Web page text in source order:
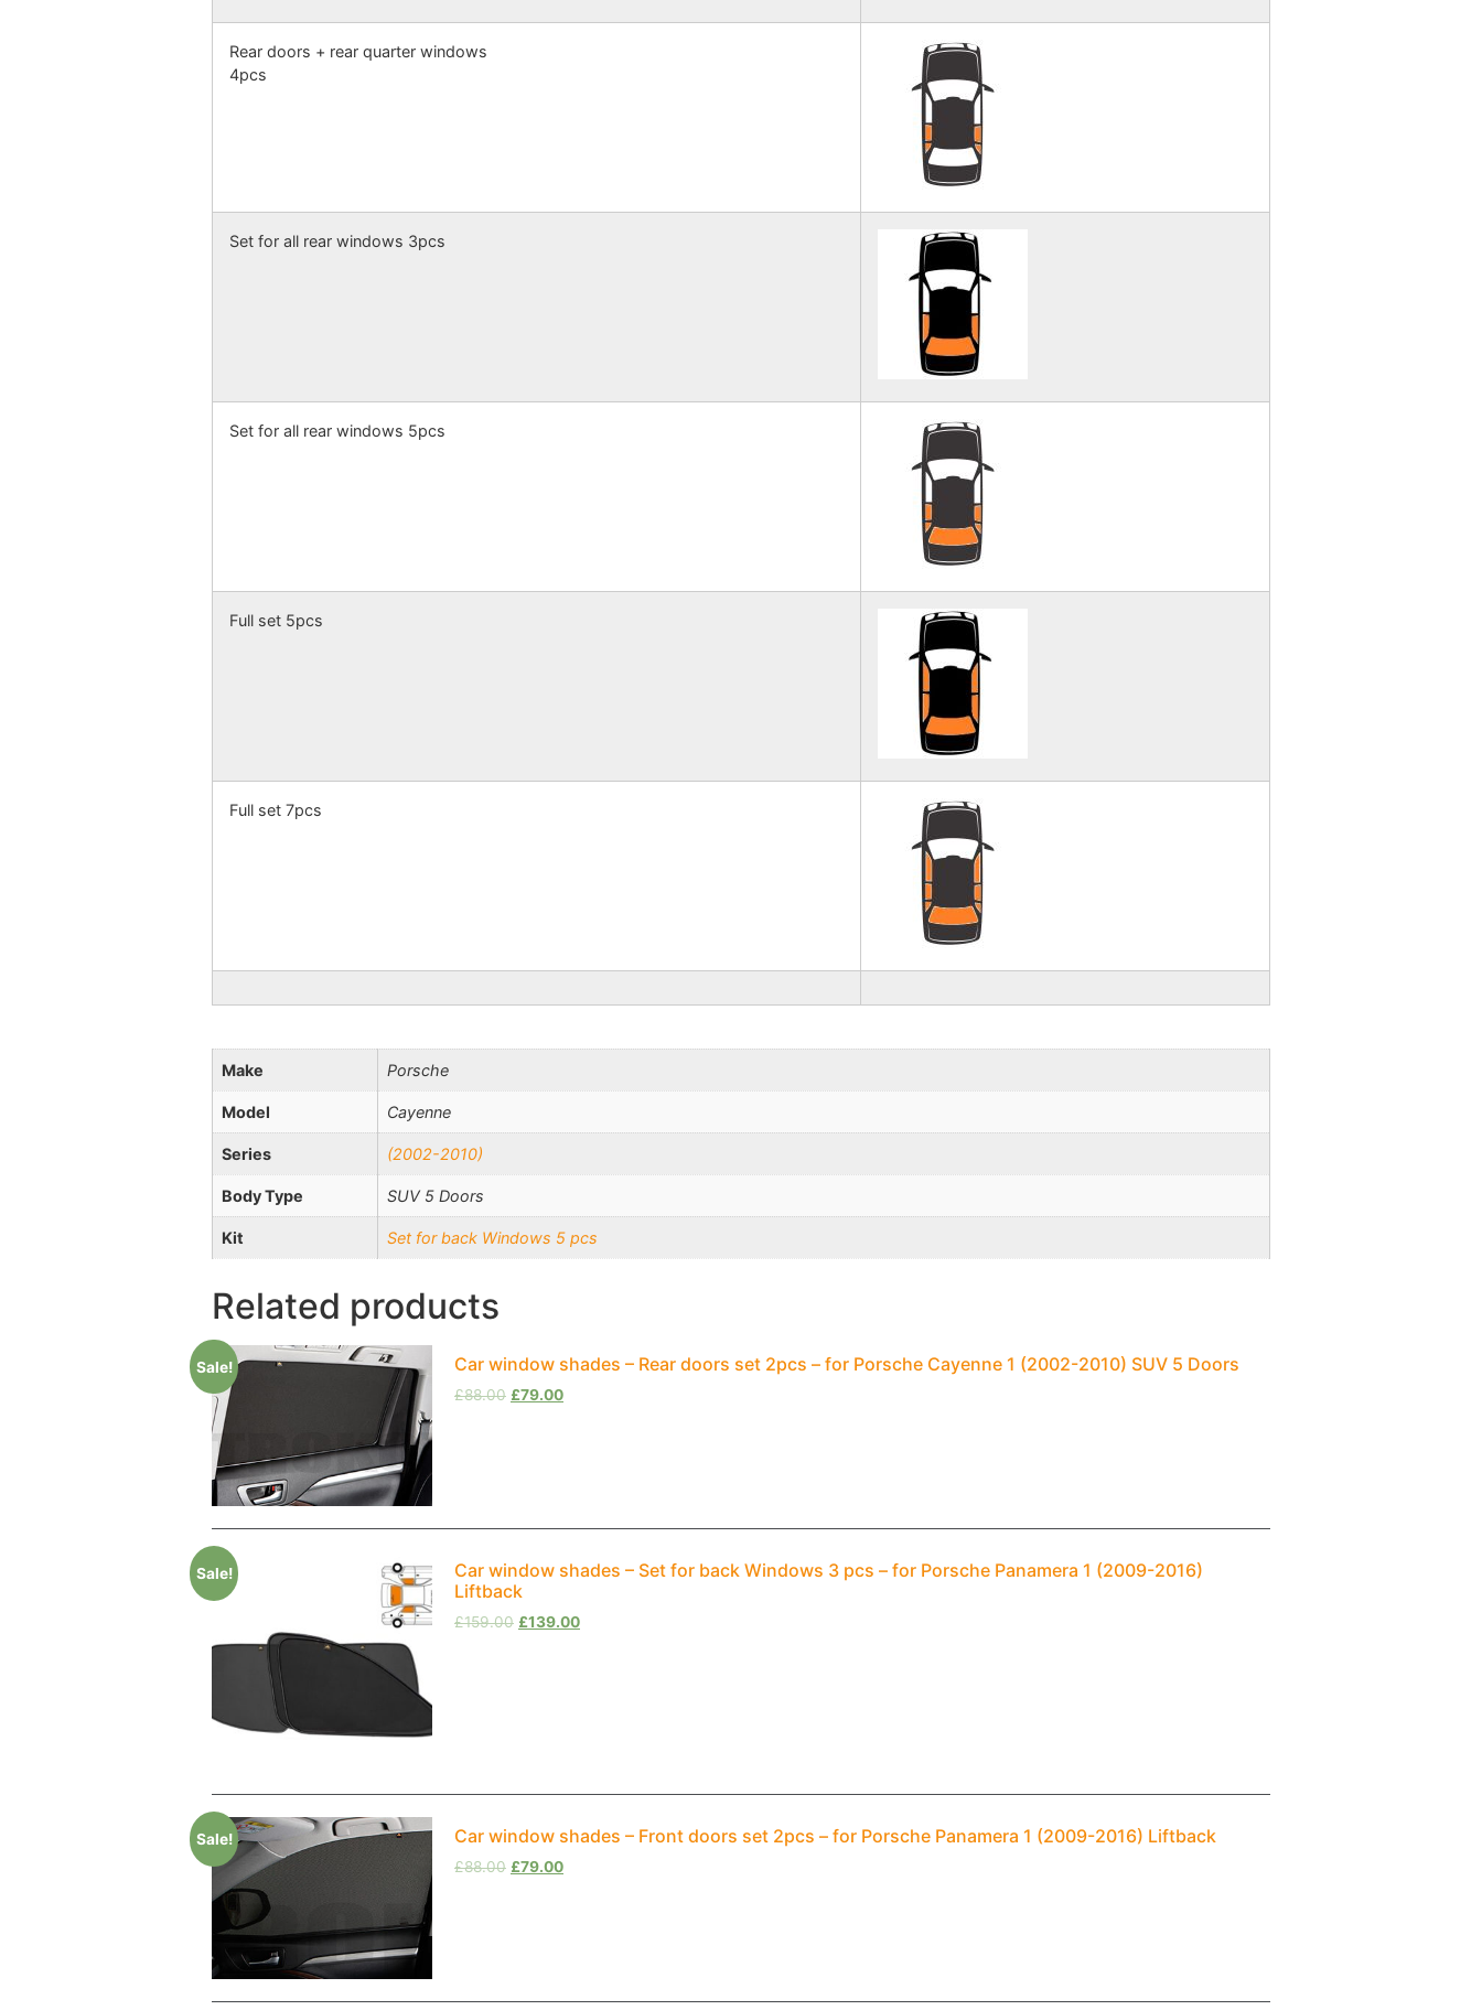
Rear doors + rear quarter windows
4pcs
Set for all rear windows 3pcs
Set for all rear windows 5pcs
Full set 5pcs
Full set 7pcs
Make Porsche
Model Cayenne
Series (2002-2010)
Body Type SUV 5 Doors
Kit Set for back Windows 5 pcs
Related products
Sale! Car window shades – Rear doors set 2pcs – for Porsche Cayenne 1 (2002-2010) SUV 5 Doors
£88.00 £79.00
Sale!
Car window shades – Set for back Windows 3 pcs – for Porsche Panamera 1 (2009-2016)
Liftback
£159.00 £139.00
Sale! Car window shades – Front doors set 2pcs – for Porsche Panamera 1 (2009-2016) Liftback
£88.00 £79.00